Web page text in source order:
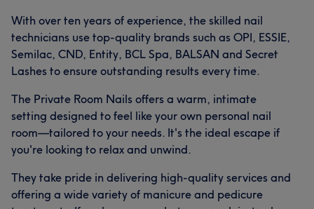
With over ten years of experience, the skilled nail
technicians use top-quality brands such as OPI, ESSIE,
Semilac, CND, Entity, BCL Spa, BALSAN and Secret
Lashes to ensure outstanding results every time.
The Private Room Nails offers a warm, intimate
setting designed to feel like your own personal nail
room—tailored to your needs. It's the ideal escape if
you're looking to relax and unwind.
They take pride in delivering high-quality services and
offering a wide variety of manicure and pedicure